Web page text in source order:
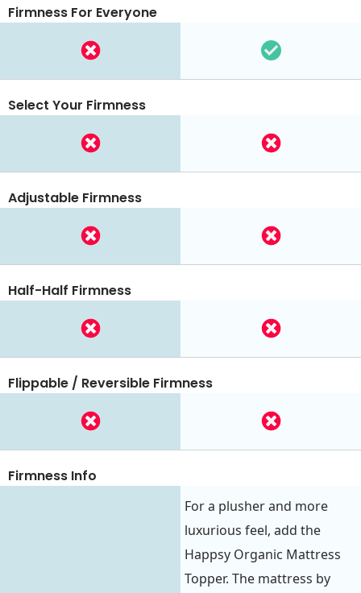
Firmness For Everyone
Select Your Firmness
Adjustable Firmness
Half-Half Firmness
Flippable / Reversible Firmness
Firmness Info
For a plusher and more
luxurious feel, add the
Happsy Organic Mattress
Topper. The mattress by